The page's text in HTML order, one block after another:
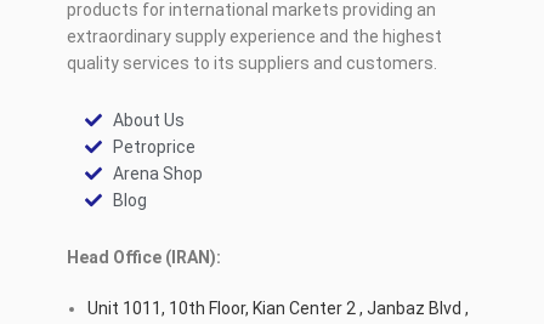
products for international markets providing an
extraordinary supply experience and the highest
quality services to its suppliers and customers.
About Us
Petroprice
Arena Shop
Blog
Head Office (IRAN):
Unit 1011, 10th Floor, Kian Center 2 , Janbaz Blvd ,